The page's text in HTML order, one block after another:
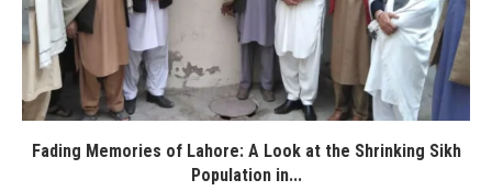
Fading Memories of Lahore: A Look at the Shrinking Sikh
Population in...